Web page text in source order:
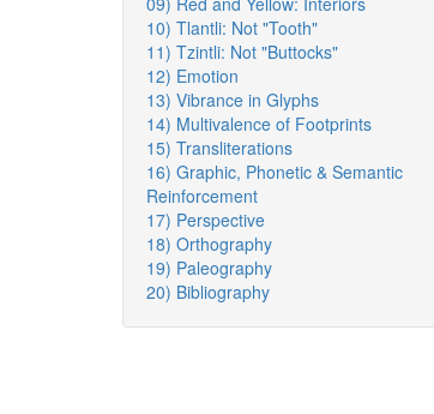
10) Tlantli: Not "Tooth"
11) Tzintli: Not "Buttocks"
12) Emotion
13) Vibrance in Glyphs
14) Multivalence of Footprints
15) Transliterations
16) Graphic, Phonetic & Semantic
Reinforcement
17) Perspective
18) Orthography
19) Paleography
20) Bibliography